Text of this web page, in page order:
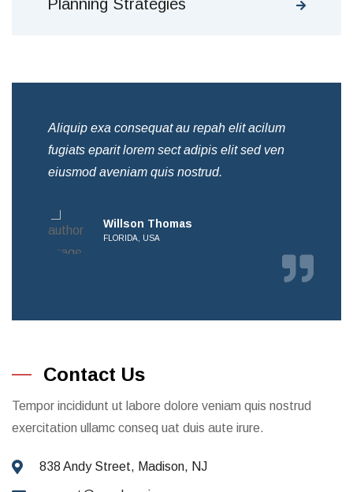
Planning Strategies
Aliquip exa consequat au repah elit acilum
fugiats eparit lorem sect adipis elit sed ven
eiusmod aveniam quis nostrud.
Willson Thomas
FLORIDA, USA
Contact Us
Tempor incididunt ut labore dolore veniam quis nostrud
exercitation ullamc conseq uat duis aute irure.
838 Andy Street, Madison, NJ